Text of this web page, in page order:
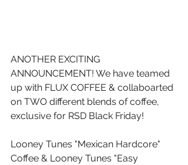
ANOTHER EXCITING
ANNOUNCEMENT! We have teamed
up with FLUX COFFEE & collaboarted
on TWO different blends of coffee,
exclusive for RSD Black Friday!
Looney Tunes "Mexican Hardcore"
Coffee & Looney Tunes "Easy